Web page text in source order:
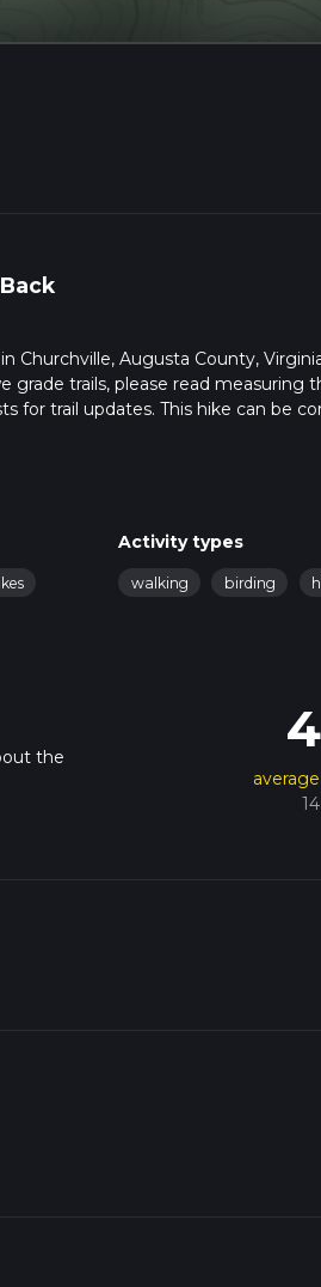
Churchville, Augusta County,
grade trails, please read measuring
for trail updates. This hike can be
Activity types
walking birding
the